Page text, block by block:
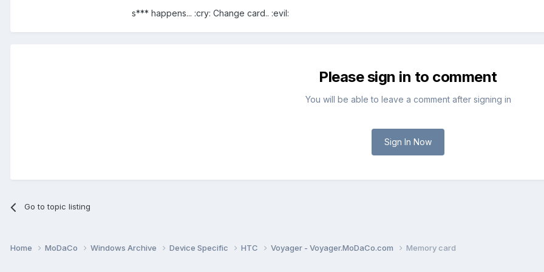
s*** happens... :cry: Change card.. :evil:
Please sign in to comment
You will be able to leave a comment after signing in
Sign In Now
Go to topic listing
Home MoDaCo Windows Archive Device Specific HTC Voyager - Voyager.MoDaCo.com Memory card